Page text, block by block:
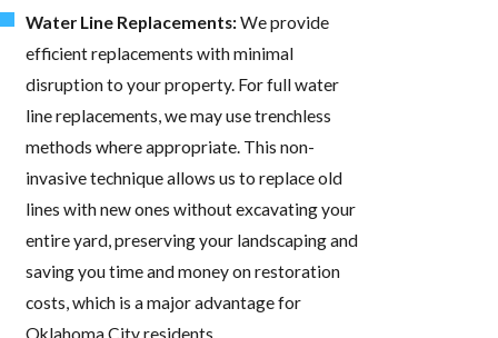
Water Line Replacements:We provide
efficient replacements with minimal
disruption to your property. For full water
line replacements, we may use trenchless
methods where appropriate. This non-
invasive technique allows us to replace old
lines with new ones without excavating your
entire yard, preserving your landscaping and
saving you time and money on restoration
costs, which is a major advantage for
Oklahoma City residents.